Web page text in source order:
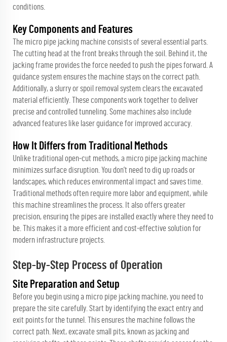
conditions.
Key Components and Features
The micro pipe jacking machine consists of several essential parts.
The cutting head at the front breaks through the soil. Behind it, the
jacking frame provides the force needed to push the pipes forward. A
guidance system ensures the machine stays on the correct path.
Additionally, a slurry or spoil removal system clears the excavated
material efficiently. These components work together to deliver
precise and controlled tunneling. Some machines also include
advanced features like laser guidance for improved accuracy.
How It Differs from Traditional Methods
Unlike traditional open-cut methods, a micro pipe jacking machine
minimizes surface disruption. You don’t need to dig up roads or
landscapes, which reduces environmental impact and saves time.
Traditional methods often require more labor and equipment, while
this machine streamlines the process. It also offers greater
precision, ensuring the pipes are installed exactly where they need to
be. This makes it a more efficient and cost-effective solution for
modern infrastructure projects.
Step-by-Step Process of Operation
Site Preparation and Setup
Before you begin using a micro pipe jacking machine, you need to
prepare the site carefully. Start by identifying the exact entry and
exit points for the tunnel. This ensures the machine follows the
correct path. Next, excavate small pits, known as jacking and